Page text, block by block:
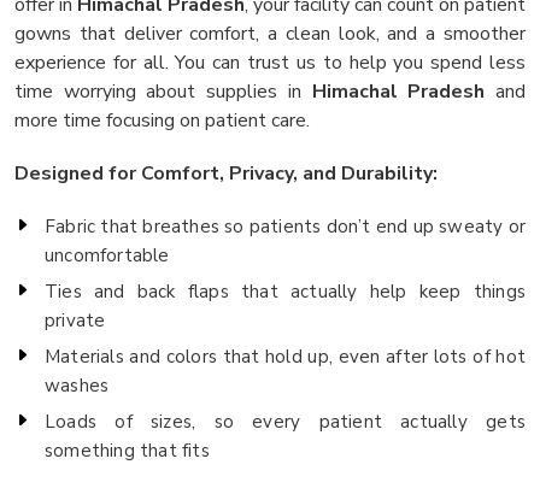
gowns that deliver comfort, a clean look, and a smoother
experience for all. You can trust us to help you spend less
time worrying about supplies in Himachal Pradesh and
more time focusing on patient care.
Designed for Comfort, Privacy, and Durability:
Fabric that breathes so patients don’t end up sweaty or
uncomfortable
Ties and back flaps that actually help keep things
private
Materials and colors that hold up, even after lots of hot
washes
Loads of sizes, so every patient actually gets
something that fits